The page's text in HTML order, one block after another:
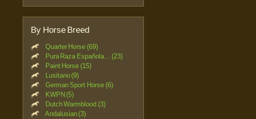
By Horse Breed
Quarter Horse (69)
Pura Raza Española... (23)
Paint Horse (15)
Lusitano (9)
German Sport Horse (6)
KWPN (5)
Dutch Warmblood (3)
Andalusian (3)